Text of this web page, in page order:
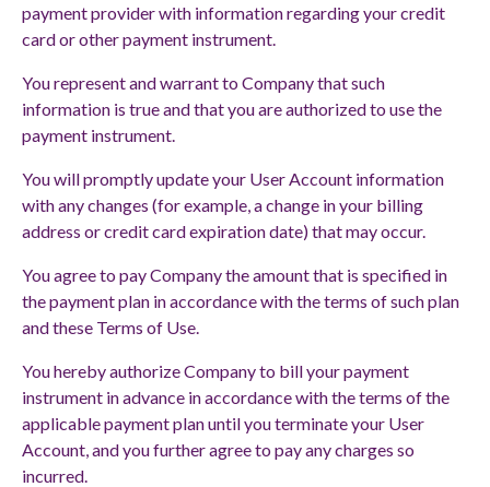
payment provider with information regarding your credit
card or other payment instrument.
You represent and warrant to Company that such
information is true and that you are authorized to use the
payment instrument.
You will promptly update your User Account information
with any changes (for example, a change in your billing
address or credit card expiration date) that may occur.
You agree to pay Company the amount that is specified in
the payment plan in accordance with the terms of such plan
and these Terms of Use.
You hereby authorize Company to bill your payment
instrument in advance in accordance with the terms of the
applicable payment plan until you terminate your User
Account, and you further agree to pay any charges so
incurred.